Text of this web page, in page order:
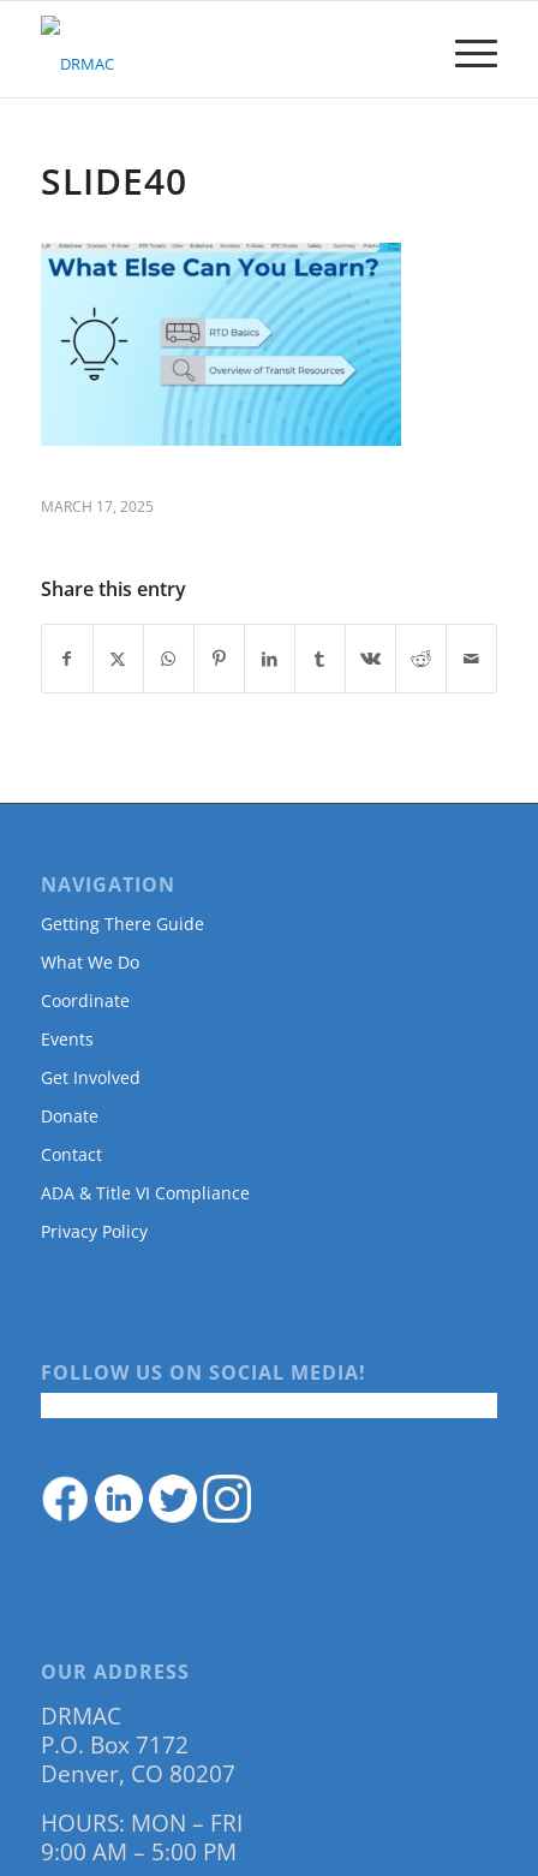
Please
system.SLIDE40
MARCH 17, 2025
Share this entry
NAVIGATION
Getting There Guide
What We Do
Coordinate
Events
Get Involved
Donate
Contact
ADA & Title VI Compliance
Privacy Policy
FOLLOW US ON SOCIAL MEDIA!
OUR ADDRESS
DRMAC
P.O. Box 7172
Denver, CO 80207
HOURS: MON – FRI
9:00 AM – 5:00 PM